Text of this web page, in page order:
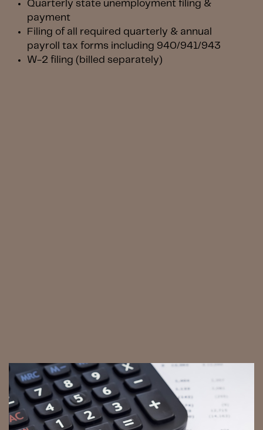
Quarterly state unemployment filing &
payment
Filing of all required quarterly & annual
payroll tax forms including 940/941/943
W-2 filing (billed separately)